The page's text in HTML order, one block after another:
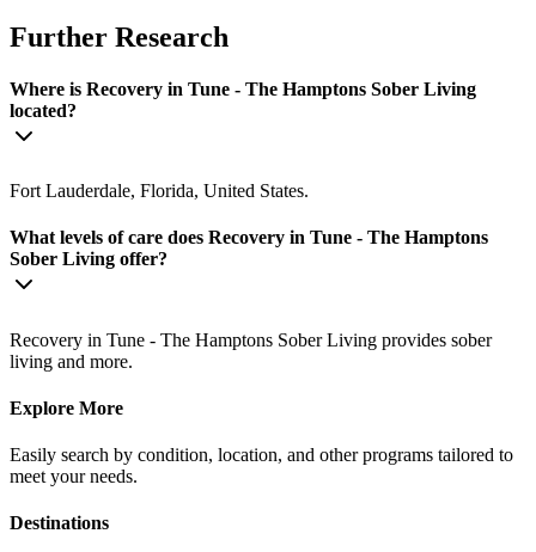
Further Research
Where is Recovery in Tune - The Hamptons Sober Living
located?
Fort Lauderdale, Florida, United States.
What levels of care does Recovery in Tune - The Hamptons
Sober Living offer?
Recovery in Tune - The Hamptons Sober Living provides sober
living and more.
Explore More
Easily search by condition, location, and other programs tailored to
meet your needs.
Destinations